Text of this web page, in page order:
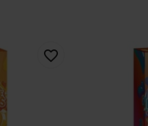
favorite_border